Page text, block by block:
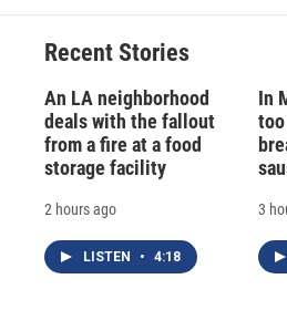
Recent Stories
An LA neighborhood
deals with the fallout
from a fire at a food
storage facility
2 hours ago
LISTEN • 4:18
In
3